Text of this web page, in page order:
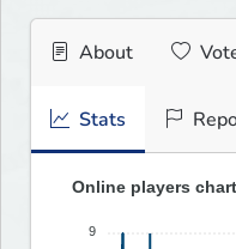
About
Stats
Online players
9